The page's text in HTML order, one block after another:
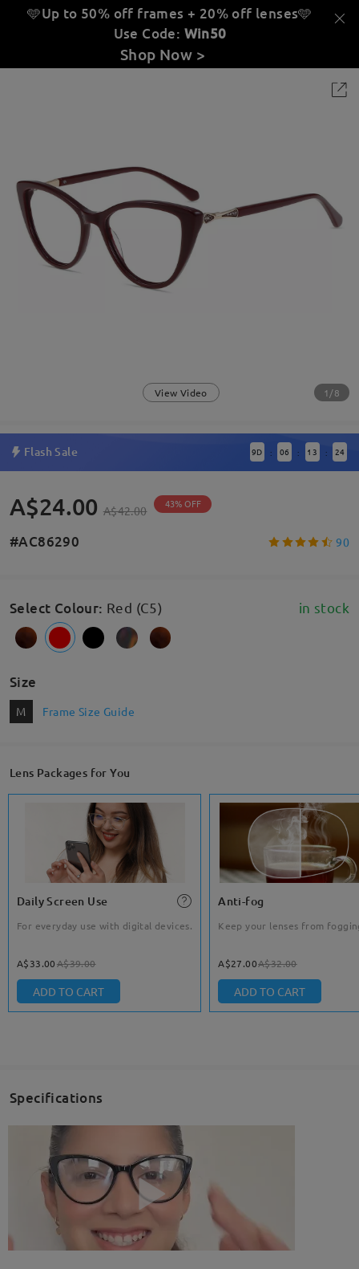
🩵Up to 50% off frames + 20% off lenses🩵
Use Code: Win50
Shop Now >
View Video 1/8
Flash Sale 9D : 06 : 13 : 24
A$24.00 A$42.00 43% OFF
#AC86290 90
Select Colour: Red (C5) in stock
Size
M Frame Size Guide
Lens Packages for You
Daily Screen Use
For everyday use with digital devices.
A$33.00A$39.00
ADD TO CART
Anti-fog
Keep your lenses from
A$27.00A$32.00
ADD TO CART
Specifications